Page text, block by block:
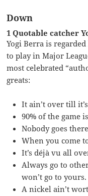
Down
1 Quotable catcher
Yogi Berra is
to play in Major
most celebrated
greats:
It ain’t over till
90% of the game
Nobody goes
When you come
It’s déjà vu all
Always go to
won’t go to yours.
A nickel ain’t